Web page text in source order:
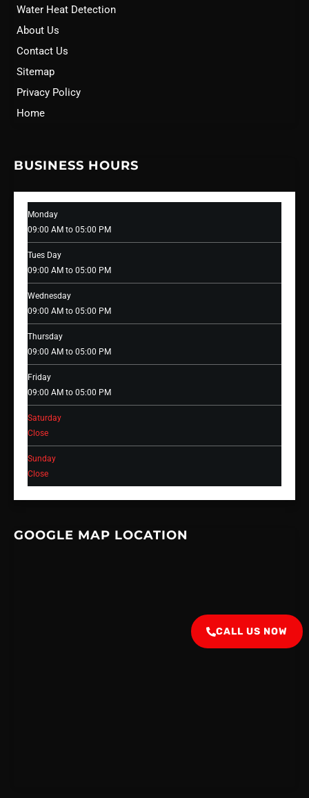
Water Heat Detection
About Us
Contact Us
Sitemap
Privacy Policy
Home
BUSINESS HOURS
Monday
09:00 AM to 05:00 PM
Tues Day
09:00 AM to 05:00 PM
Wednesday
09:00 AM to 05:00 PM
Thursday
09:00 AM to 05:00 PM
Friday
09:00 AM to 05:00 PM
Saturday
Close
Sunday
Close
GOOGLE MAP LOCATION
CALL US NOW